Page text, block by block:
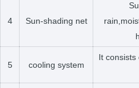
4 Sun-shading net
5 cooling system
It consists